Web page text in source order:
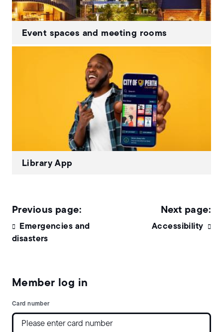
Event spaces and meeting rooms
Library App
Emergencies and
disasters
Accessibility
Member log in
Card number